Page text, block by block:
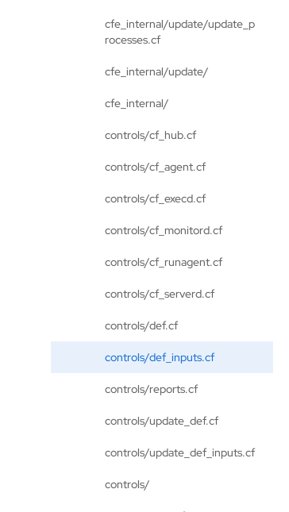
cfe_internal/update/update_p
rocesses.cf
cfe_internal/update/
cfe_internal/
controls/cf_hub.cf
controls/cf_agent.cf
controls/cf_execd.cf
controls/cf_monitord.cf
controls/cf_runagent.cf
controls/cf_serverd.cf
controls/def.cf
controls/def_inputs.cf
controls/reports.cf
controls/update_def.cf
controls/update_def_inputs.cf
controls/